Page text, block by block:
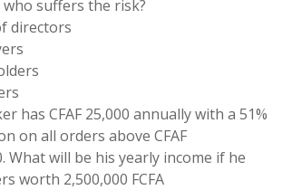
who suffers the risk?
directors
has CFAF 25,000 annually with a 51%
on all orders above CFAF
. What will be his yearly income if he
worth 2,500,000 FCFA